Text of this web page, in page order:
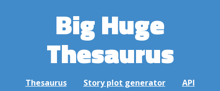
Big Huge
Thesaurus
Thesaurus Story plot generator API